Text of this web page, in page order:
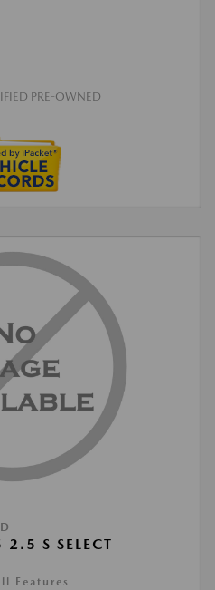
PRE-OWNED
S SELECT
Features